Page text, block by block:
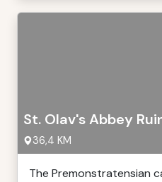
St. Olav's Abbey
36,4 KM
The Premonstratensian